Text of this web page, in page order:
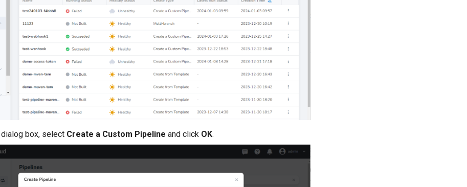
box, select Create a Custom Pipeline and click OK.